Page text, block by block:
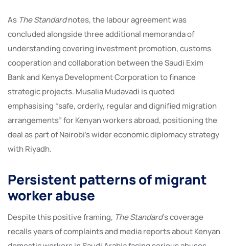
As The Standardnotes, the labour agreement was
concluded alongside three additional memoranda of
understanding covering investment promotion, customs
cooperation and collaboration between the Saudi Exim
Bank and Kenya Development Corporation to finance
strategic projects. Musalia Mudavadi is quoted
emphasising “safe, orderly, regular and dignified migration
arrangements” for Kenyan workers abroad, positioning the
deal as part of Nairobi’s wider economic diplomacy strategy
with Riyadh.
Persistent patterns of migrant
worker abuse
Despite this positive framing, The Standard’s coverage
recalls years of complaints and media reports about Kenyan